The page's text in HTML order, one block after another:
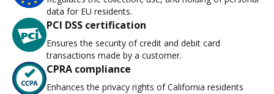
data for EU residents.
PCI DSS certification
Ensures the security of credit and debit card
transactions made by a customer.
CPRA compliance
Enhances the privacy rights of California residents